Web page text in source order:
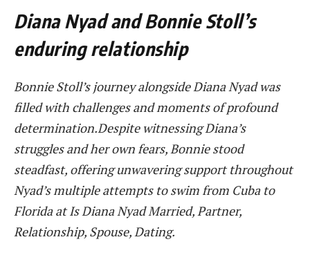
Diana Nyad and Bonnie Stoll’s
enduring relationship
Bonnie Stoll’s journey alongside Diana Nyad was
filled with challenges and moments of profound
determination.Despite witnessing Diana’s
struggles and her own fears, Bonnie stood
steadfast, offering unwavering support throughout
Nyad’s multiple attempts to swim from Cuba to
Florida at Is Diana Nyad Married, Partner,
Relationship, Spouse, Dating.